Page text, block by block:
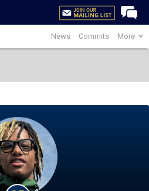
News Commits More